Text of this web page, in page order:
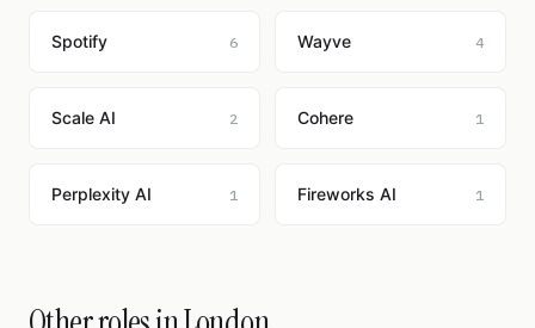
Spotify 6 Wayve 4
Scale AI 2 Cohere 1
Perplexity AI 1 Fireworks AI 1